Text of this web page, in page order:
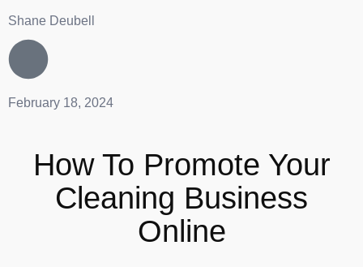
Shane Deubell
February 18, 2024
How To Promote Your
Cleaning Business
Online